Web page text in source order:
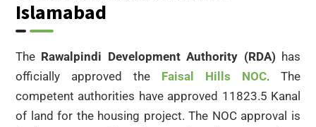
Islamabad
The Rawalpindi Development Authority (RDA) has
officially approved the Faisal Hills NOC. The
competent authorities have approved 11823.5 Kanal
of land for the housing project. The NOC approval is